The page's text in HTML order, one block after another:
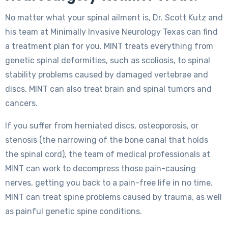
No matter what your spinal ailment is, Dr. Scott Kutz and
his team at Minimally Invasive Neurology Texas can find
a treatment plan for you. MINT treats everything from
genetic spinal deformities, such as scoliosis, to spinal
stability problems caused by damaged vertebrae and
discs. MINT can also treat brain and spinal tumors and
cancers.
If you suffer from herniated discs, osteoporosis, or
stenosis (the narrowing of the bone canal that holds
the spinal cord), the team of medical professionals at
MINT can work to decompress those pain-causing
nerves, getting you back to a pain-free life in no time.
MINT can treat spine problems caused by trauma, as well
as painful genetic spine conditions.